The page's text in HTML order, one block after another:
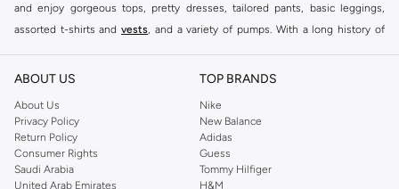
and enjoy gorgeous tops, pretty dresses, tailored pants, basic leggings,
assorted t-shirts and vests, and a variety of pumps. With a long history of
reputation for style, year after year. Whether updating your work wardrobe,
you're sure to find what you need.
Shop Dorothy Perkins Online Muscat
Shop Dorothy Perkins online at Namshi and enjoy over a thousand styles
ABOUT US
About Us
Privacy Policy
Return Policy
Consumer Rights
Saudi Arabia
United Arab Emirates
TOP BRANDS
Nike
New Balance
Adidas
Guess
Tommy Hilfiger
H&M